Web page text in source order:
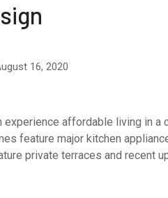
16, 2020
experience affordable living in a
feature major kitchen
private terraces and recent